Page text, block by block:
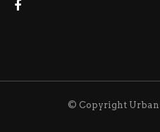
© Copyright Urban